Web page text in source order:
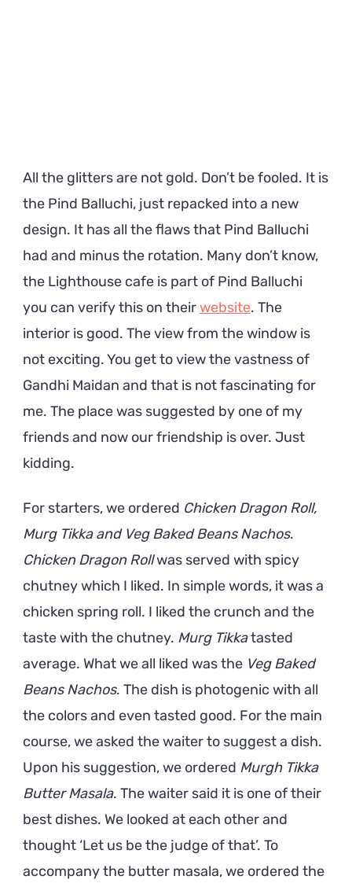
All the glitters are not gold. Don’t be fooled. It is
the Pind Balluchi, just repacked into a new
design. It has all the flaws that Pind Balluchi
had and minus the rotation. Many don’t know,
the Lighthouse cafe is part of Pind Balluchi
you can verify this on theirwebsite. The
interior is good. The view from the window is
not exciting. You get to view the vastness of
Gandhi Maidan and that is not fascinating for
me. The place was suggested by one of my
friends and now our friendship is over. Just
kidding.
For starters, we ordered Chicken Dragon Roll,
Murg Tikka and Veg Baked Beans Nachos.
Chicken Dragon Rollwas served with spicy
chutney which I liked. In simple words, it was a
chicken spring roll. I liked the crunch and the
taste with the chutney. Murg Tikkatasted
average. What we all liked was the Veg Baked
Beans Nachos. The dish is photogenic with all
the colors and even tasted good. For the main
course, we asked the waiter to suggest a dish.
Upon his suggestion, we ordered Murgh Tikka
Butter Masala. The waiter said it is one of their
best dishes. We looked at each other and
thought ‘Let us be the judge of that’. To
accompany the butter masala, we ordered the